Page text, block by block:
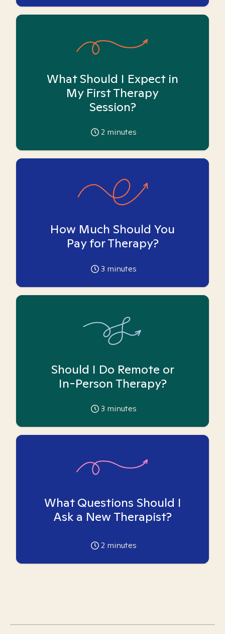
What Should I Expect in
My First Therapy
Session?
2 minutes
How Much Should You
Pay for Therapy?
3 minutes
Should I Do Remote or
In-Person Therapy?
3 minutes
What Questions Should I
Ask a New Therapist?
2 minutes